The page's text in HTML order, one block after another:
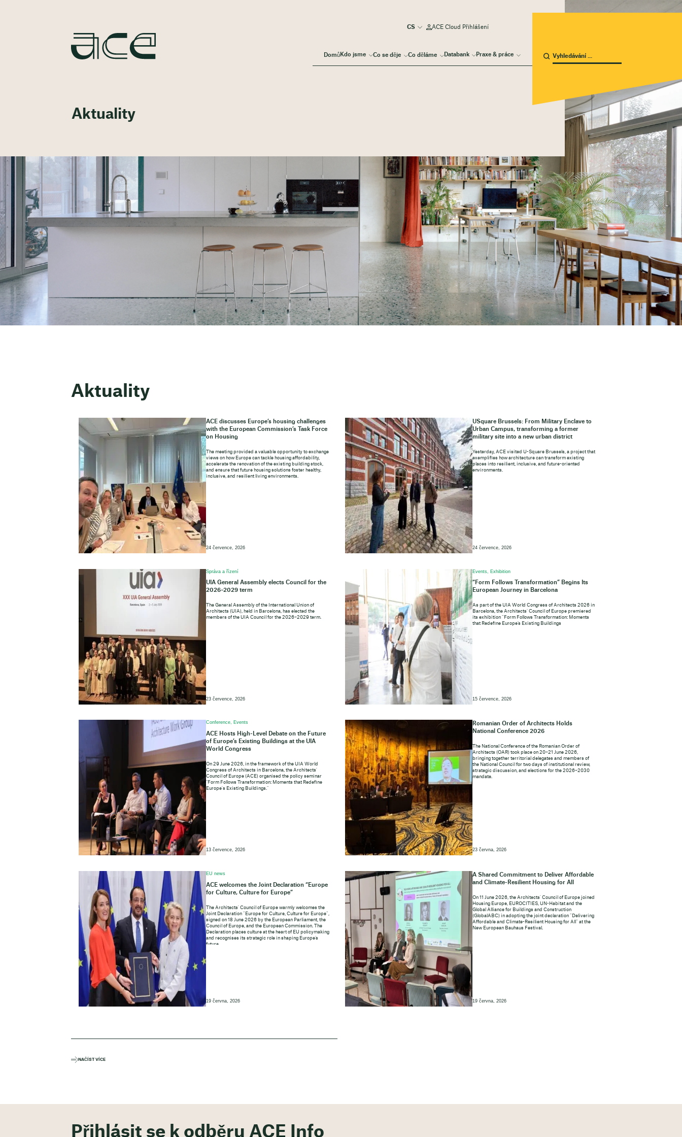
DomůKdo jsme Co se děje Co děláme Databank Praxe & práce
ACE Cloud Přihlášení
Aktuality
Aktuality
ACE discusses Europe’s housing challenges
with the European Commission’s Task Force
on Housing
The meeting provided a valuable opportunity to exchange
views on how Europe can tackle housing affordability,
accelerate the renovation of the existing building stock,
and ensure that future housing solutions foster healthy,
inclusive, and resilient living environments.
24 července, 2026
USquare Brussels: From Military Enclave to
Urban Campus, transforming a former
military site into a new urban district
Yesterday, ACE visited U-Square Brussels, a project that
exemplifies how architecture can transform existing
places into resilient, inclusive, and future-oriented
environments.
24 července, 2026
Správa a řízení
UIA General Assembly elects Council for the
2026–2029 term
The General Assembly of the International Union of
Architects (UIA), held in Barcelona, has elected the
members of the UIA Council for the 2026–2029 term.
23 července, 2026
Events, Exhibition
“Form Follows Transformation” Begins Its
European Journey in Barcelona
As part of the UIA World Congress of Architects 2026 in
Barcelona, the Architects’ Council of Europe premiered
its exhibition “Form Follows Transformation: Moments
that Redefine Europe’s Existing Buildings
15 července, 2026
Conference, Events
ACE Hosts High-Level Debate on the Future
of Europe’s Existing Buildings at the UIA
World Congress
On 29 June 2026, in the framework of the UIA World
Congress of Architects in Barcelona, the Architects'
Council of Europe (ACE) organised the policy seminar
"Form Follows Transformation: Moments that Redefine
Europe's Existing Buildings."
13 července, 2026
Romanian Order of Architects Holds
National Conference 2026
The National Conference of the Romanian Order of
Architects (OAR) took place on 20–21 June 2026,
bringing together territorial delegates and members of
the National Council for two days of institutional review,
strategic discussion, and elections for the 2026–2030
mandate.
23 června, 2026
EU news
ACE welcomes the Joint Declaration “Europe
for Culture, Culture for Europe”
The Architects' Council of Europe warmly welcomes the
Joint Declaration “Europe for Culture, Culture for Europe”,
signed on 18 June 2026 by the European Parliament, the
Council of Europe, and the European Commission. The
Declaration places culture at the heart of EU policymaking
and recognises its strategic role in shaping Europe’s
future.
19 června, 2026
A Shared Commitment to Deliver Affordable
and Climate-Resilient Housing for All
On 11 June 2026, the Architects' Council of Europe joined
Housing Europe, EUROCITIES, UN-Habitat and the
Global Alliance for Buildings and Construction
(GlobalABC) in adopting the joint declaration “Delivering
Affordable and Climate-Resilient Housing for All” at the
New European Bauhaus Festival.
19 června, 2026
NAČÍST VÍCE
Přihlásit se k odběru ACE Info